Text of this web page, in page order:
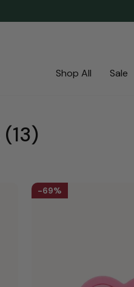
Shop All Sale
(13)
69%